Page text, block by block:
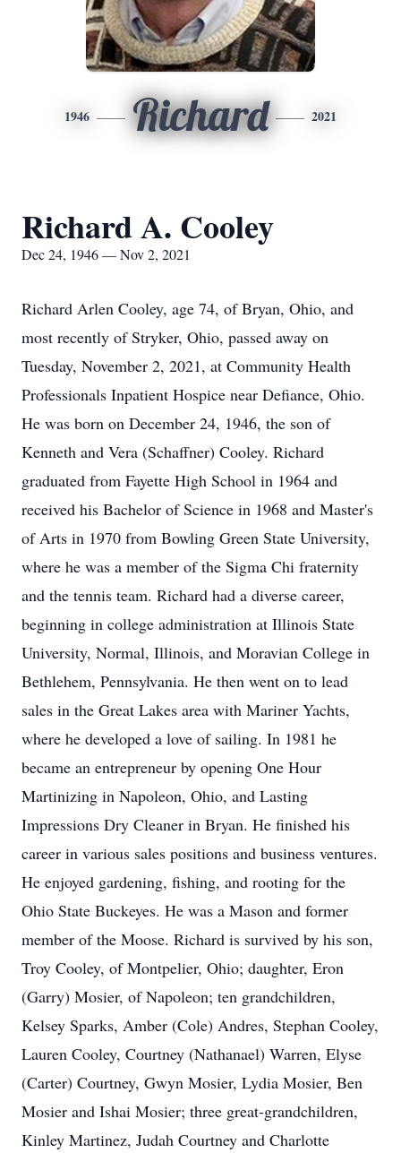
1946 Richard 2021
Richard A. Cooley
Dec 24, 1946 — Nov 2, 2021
Richard Arlen Cooley, age 74, of Bryan, Ohio, and
most recently of Stryker, Ohio, passed away on
Tuesday, November 2, 2021, at Community Health
Professionals Inpatient Hospice near Defiance, Ohio.
He was born on December 24, 1946, the son of
Kenneth and Vera (Schaffner) Cooley. Richard
graduated from Fayette High School in 1964 and
received his Bachelor of Science in 1968 and Master's
of Arts in 1970 from Bowling Green State University,
where he was a member of the Sigma Chi fraternity
and the tennis team. Richard had a diverse career,
beginning in college administration at Illinois State
University, Normal, Illinois, and Moravian College in
Bethlehem, Pennsylvania. He then went on to lead
sales in the Great Lakes area with Mariner Yachts,
where he developed a love of sailing. In 1981 he
became an entrepreneur by opening One Hour
Martinizing in Napoleon, Ohio, and Lasting
Impressions Dry Cleaner in Bryan. He finished his
career in various sales positions and business ventures.
He enjoyed gardening, fishing, and rooting for the
Ohio State Buckeyes. He was a Mason and former
member of the Moose. Richard is survived by his son,
Troy Cooley, of Montpelier, Ohio; daughter, Eron
(Garry) Mosier, of Napoleon; ten grandchildren,
Kelsey Sparks, Amber (Cole) Andres, Stephan Cooley,
Lauren Cooley, Courtney (Nathanael) Warren, Elyse
(Carter) Courtney, Gwyn Mosier, Lydia Mosier, Ben
Mosier and Ishai Mosier; three great-grandchildren,
Kinley Martinez, Judah Courtney and Charlotte